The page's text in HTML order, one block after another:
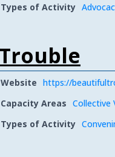
Types of Activity
Website https://
Capacity Areas Collective
Types of Activity